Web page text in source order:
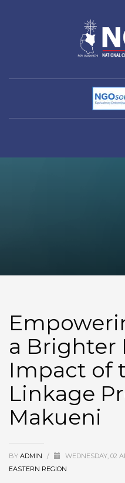
a Brighter
Impact of
Linkage
Makueni
BY ADMIN / WEDNESDAY, 02
EASTERN REGION